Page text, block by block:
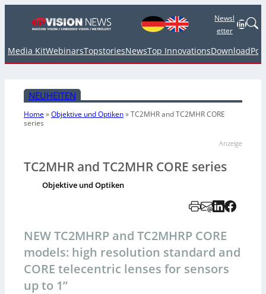
Newsl
etter
Media KitWebinarsTopstoriesNewsTop InnovationsDownload
NEUHEITEN
Home»Objektive und Optiken»TC2MHR and TC2MHR CORE
series
Anzeige
TC2MHR and TC2MHR CORE series
Objektive und Optiken
NEW TC2MHRP and TC2MHRP CORE
models: high resolution standard and
CORE telecentric lenses for sensors
up to 1”